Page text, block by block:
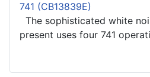
741 (CB13839E)
The sophisticated white
present uses four 741